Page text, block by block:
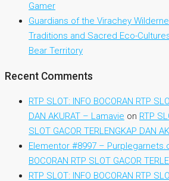
Gamer
Guardians of the Virachey
Traditions and Sacred Eco-
Bear Territory
Recent Comments
RTP SLOT: INFO BOCORAN RTP
DAN AKURAT – Lamavie on RTP
SLOT GACOR TERLENGKAP DAN
Elementor #8997 –
BOCORAN RTP SLOT GACOR
RTP SLOT: INFO BOCORAN RTP